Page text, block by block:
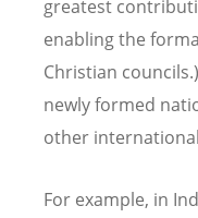
greatest
enabling the
Christian
newly formed
other
For example, in